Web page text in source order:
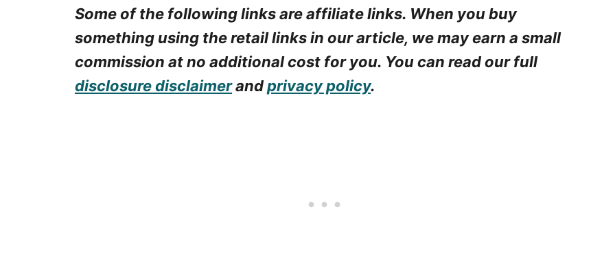
Some of the following links are affiliate links. When you buy
something using the retail links in our article, we may earn a small
commission at no additional cost for you. You can read our full
disclosure disclaimerandprivacy policy.